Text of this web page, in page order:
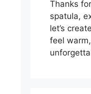
Thanks
spatula,
let’s
feel